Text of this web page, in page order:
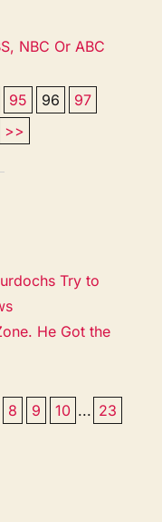
NBC Or ABC
95 96
97
>>
Try to
He Got the
8 9 10 ... 23